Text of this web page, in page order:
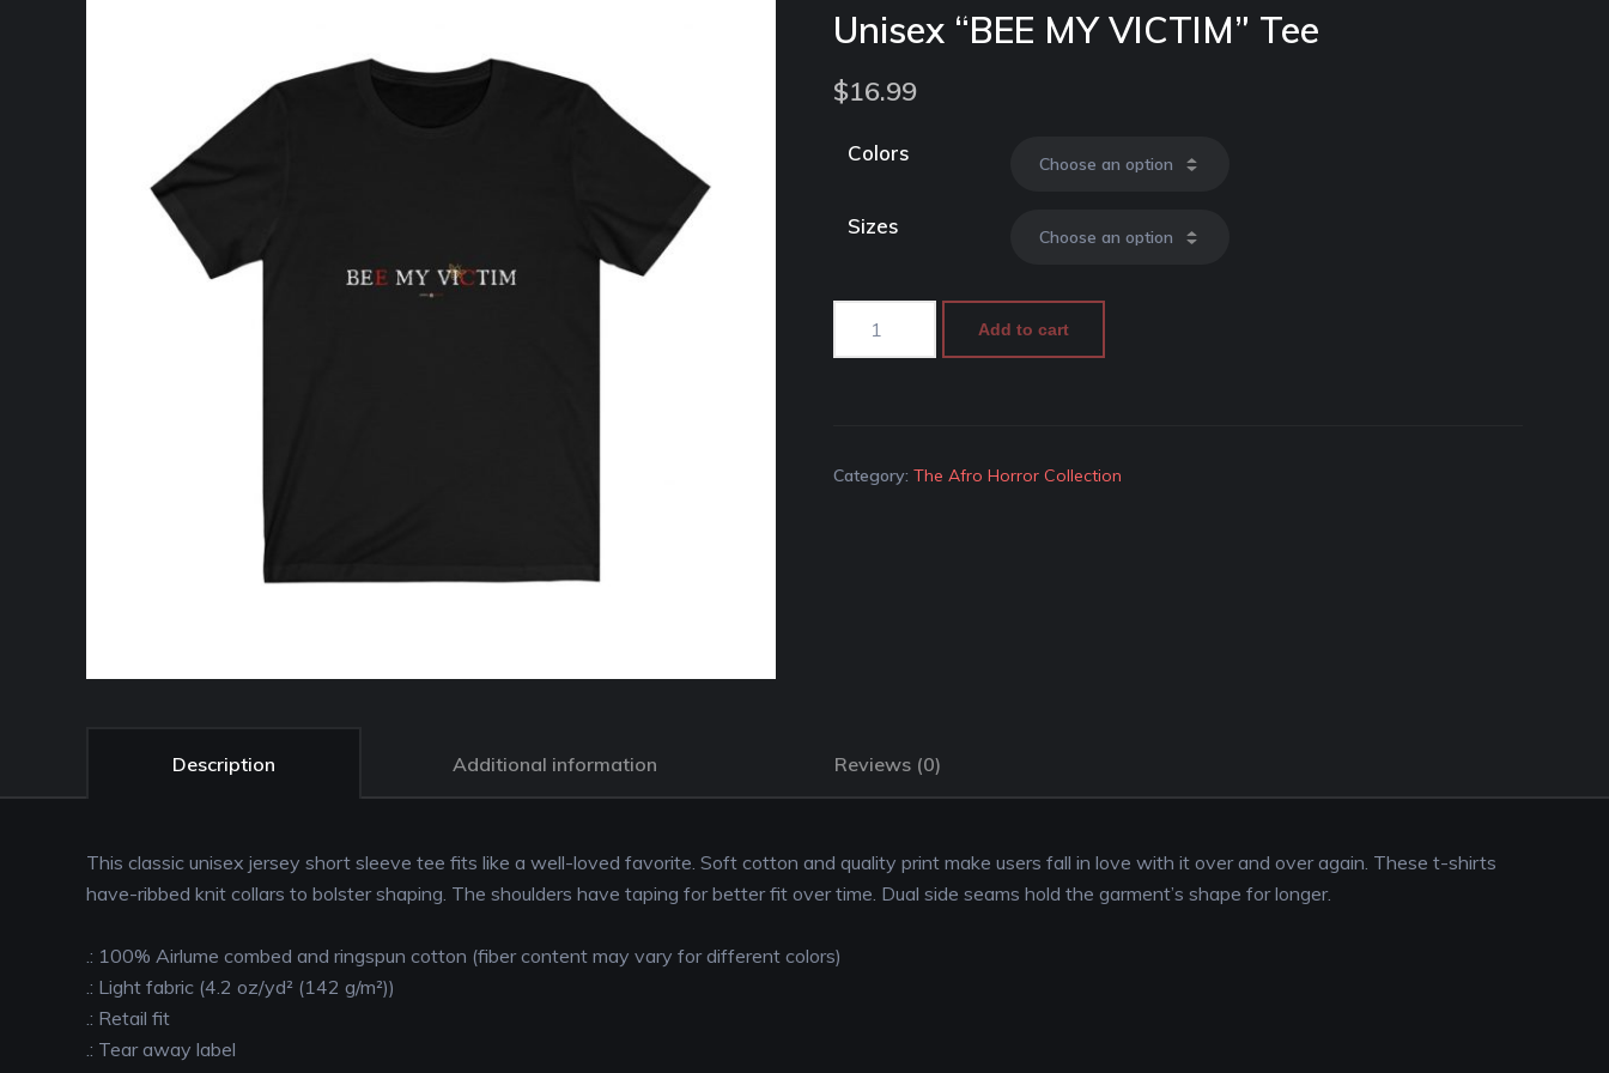
Unisex “BEE MY VICTIM” Tee
$16.99
Colors
Sizes
Add to cart
Category: The Afro Horror Collection
Description Additional information Reviews (0)
This classic unisex jersey short sleeve tee fits like a well-loved favorite. Soft cotton and quality print make users fall in love with it over and over again. These t-shirts
have-ribbed knit collars to bolster shaping. The shoulders have taping for better fit over time. Dual side seams hold the garment’s shape for longer.
.: 100% Airlume combed and ringspun cotton (fiber content may vary for different colors)
.: Light fabric (4.2 oz/yd² (142 g/m²))
.: Retail fit
.: Tear away label